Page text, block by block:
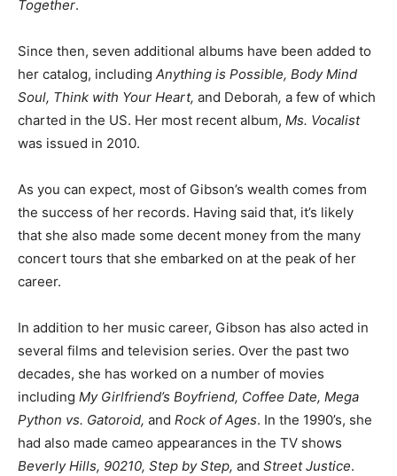
Together.
Since then, seven additional albums have been added to
her catalog, including Anything is Possible, Body Mind
Soul, Think with Your Heart, and Deborah, a few of which
charted in the US. Her most recent album, Ms. Vocalist
was issued in 2010.
As you can expect, most of Gibson’s wealth comes from
the success of her records. Having said that, it’s likely
that she also made some decent money from the many
concert tours that she embarked on at the peak of her
career.
In addition to her music career, Gibson has also acted in
several films and television series. Over the past two
decades, she has worked on a number of movies
including My Girlfriend’s Boyfriend, Coffee Date, Mega
Python vs. Gatoroid, and Rock of Ages. In the 1990’s, she
had also made cameo appearances in the TV shows
Beverly Hills, 90210, Step by Step, and Street Justice.